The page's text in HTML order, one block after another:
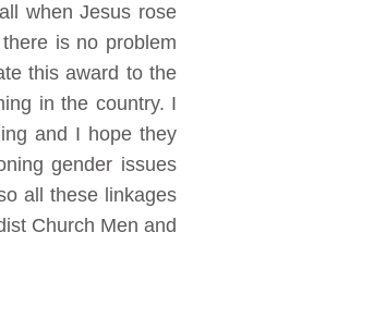
when Jesus rose
is no problem
this award to the
in the country. I
and I hope they
gender issues
all these linkages
Church Men and